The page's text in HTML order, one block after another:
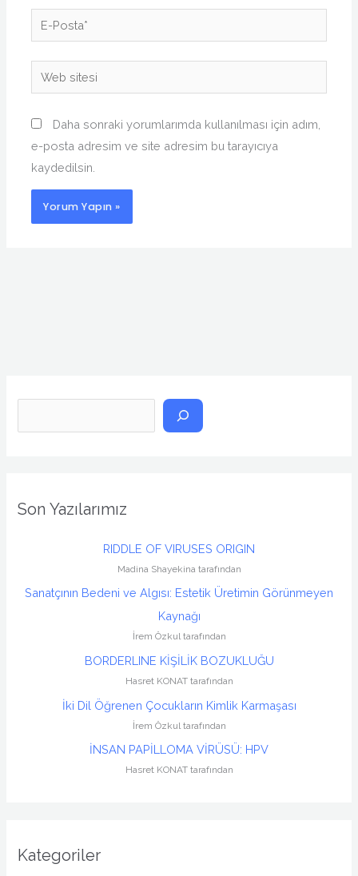
E-
Posta*
Web
sitesi
Daha sonraki yorumlarımda kullanılması için adım,
e-posta adresim ve site adresim bu tarayıcıya
kaydedilsin.
a
Son Yazılarımız
RIDDLE OF VIRUSES ORIGIN
Madina Shayekina tarafından
Sanatçının Bedeni ve Algısı: Estetik Üretimin Görünmeyen
Kaynağı
İrem Özkul tarafından
BORDERLINE KİŞİLİK BOZUKLUĞU
Hasret KONAT tarafından
İki Dil Öğrenen Çocukların Kimlik Karmaşası
İrem Özkul tarafından
İNSAN PAPİLLOMA VİRÜSÜ: HPV
Hasret KONAT tarafından
Kategoriler